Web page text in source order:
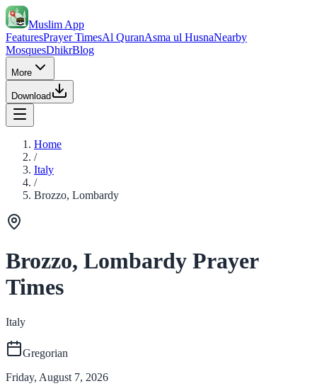
Muslim App
FeaturesPrayer TimesAl QuranAsma ul HusnaNearby
MosquesDhikrBlog
More
Download
Home
/
Italy
/
Brozzo, Lombardy
Brozzo, Lombardy Prayer
Times
Italy
Gregorian
Friday, August 7, 2026